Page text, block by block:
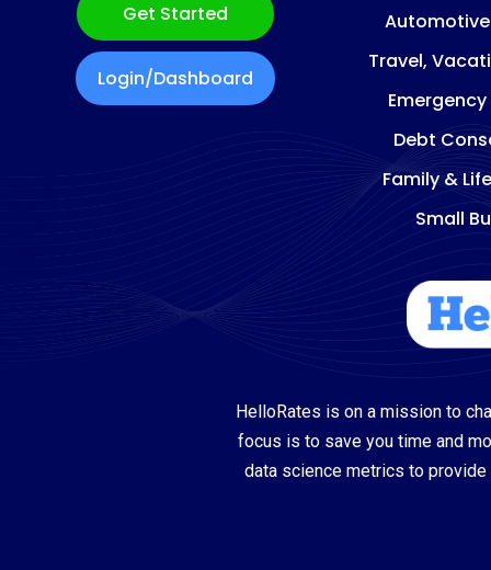
Get Started
Login/Dashboard
Automotive
Travel,
Debt
Family &
Small
HelloRates is on a mission to
focus is to save you time and
data science metrics to